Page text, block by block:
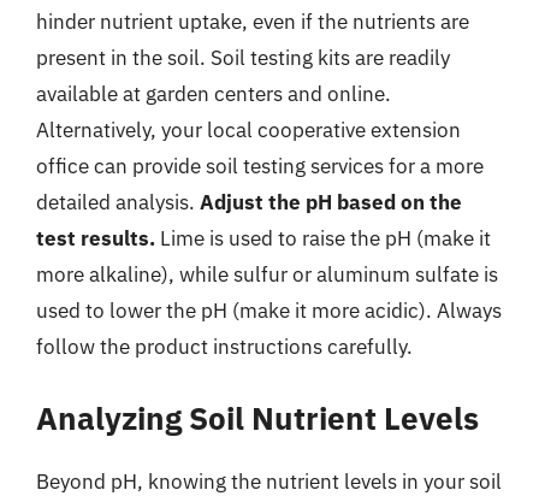
hinder nutrient uptake, even if the nutrients are
present in the soil. Soil testing kits are readily
available at garden centers and online.
Alternatively, your local cooperative extension
office can provide soil testing services for a more
detailed analysis. Adjust the pH based on the
test results. Lime is used to raise the pH (make it
more alkaline), while sulfur or aluminum sulfate is
used to lower the pH (make it more acidic). Always
follow the product instructions carefully.
Analyzing Soil Nutrient Levels
Beyond pH, knowing the nutrient levels in your soil